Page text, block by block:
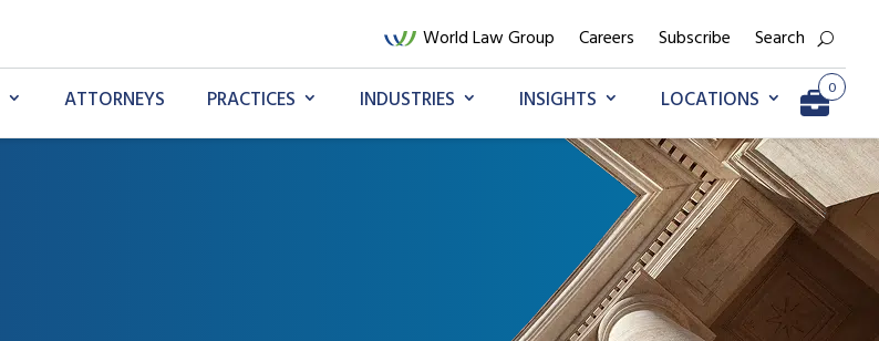
World Law Group Careers Subscribe Search
ATTORNEYS PRACTICES INDUSTRIES INSIGHTS LOCATIONS 0
Go to My Briefcase